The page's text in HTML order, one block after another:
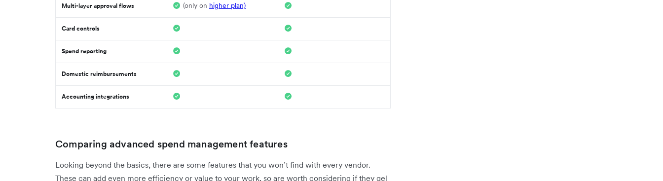
Multi-layer approval flows (only on higher plan)
Card controls
Spend reporting
Domestic reimbursements
Accounting integrations
Comparing advanced spend management features
Looking beyond the basics, there are some features that you won’t find with every vendor.
These can add even more efficiency or value to your work, so are worth considering if they gel